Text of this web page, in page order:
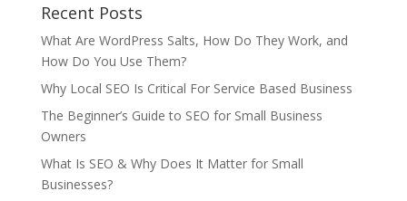
Recent Posts
What Are WordPress Salts, How Do They Work, and
How Do You Use Them?
Why Local SEO Is Critical For Service Based Business
The Beginner’s Guide to SEO for Small Business
Owners
What Is SEO & Why Does It Matter for Small
Businesses?